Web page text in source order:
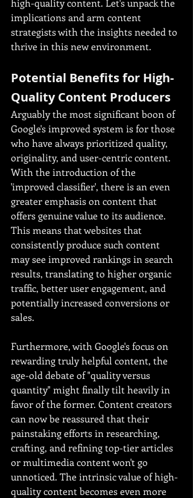
high-quality content. Let's unpack the
implications and arm content
strategists with the insights needed to
thrive in this new environment.
Potential Benefits for High-
Quality Content Producers
Arguably the most significant boon of
Google's improved system is for those
who have always prioritized quality,
originality, and user-centric content.
With the introduction of the
'improved classifier', there is an even
greater emphasis on content that
offers genuine value to its audience.
This means that websites that
consistently produce such content
may see improved rankings in search
results, translating to higher organic
traffic, better user engagement, and
potentially increased conversions or
sales.
Furthermore, with Google's focus on
rewarding truly helpful content, the
age-old debate of "quality versus
quantity" might finally tilt heavily in
favor of the former. Content creators
can now be reassured that their
painstaking efforts in researching,
crafting, and refining top-tier articles
or multimedia content won't go
unnoticed. The intrinsic value of high-
quality content becomes even more